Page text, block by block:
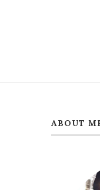
ABOUT